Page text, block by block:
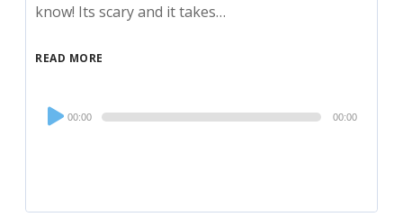
know! Its scary and it takes…
READ MORE
Audio
Player
00:00 00:00